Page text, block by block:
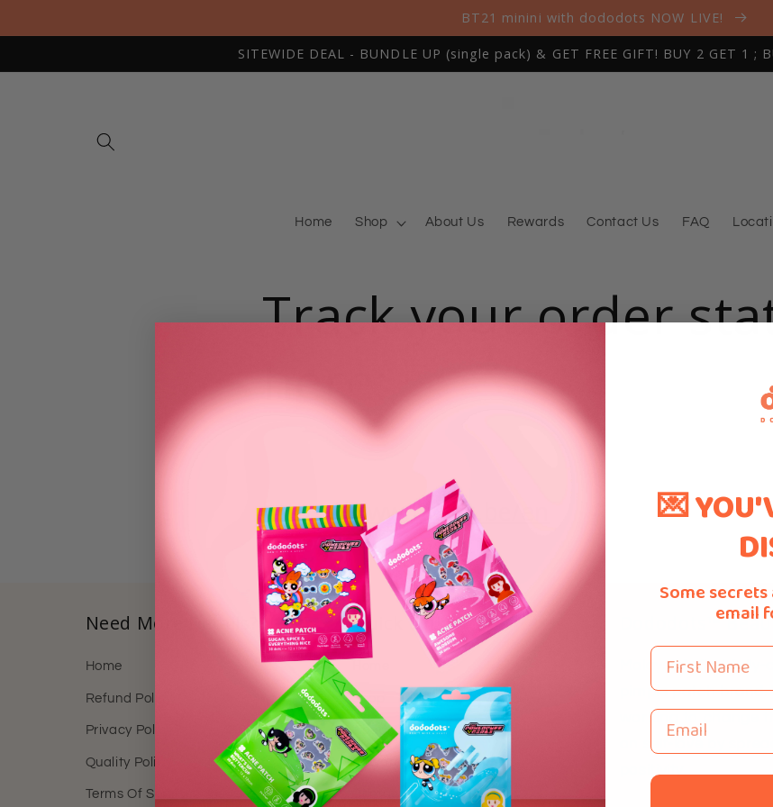
BT21 minini with dododots NOW LIVE!
SITEWIDE DEAL - BUNDLE UP (single pack) & GET FREE GIFT! BUY 2 GET 1 ;
Home Shop About Us Rewards Contact Us FAQ
Track your order
here:
https://www.bpost.be/en
Need More Details?
Home
Refund Policy
Privacy Policy
Quality Policy
Terms Of Service
Quick Links
Shop
About Us
Rewards
Contact Us
Dododots™
Malaysia's first fully-
pimple patch brand.
working to change
on self-love by
💌
Some
email
First Name
Email